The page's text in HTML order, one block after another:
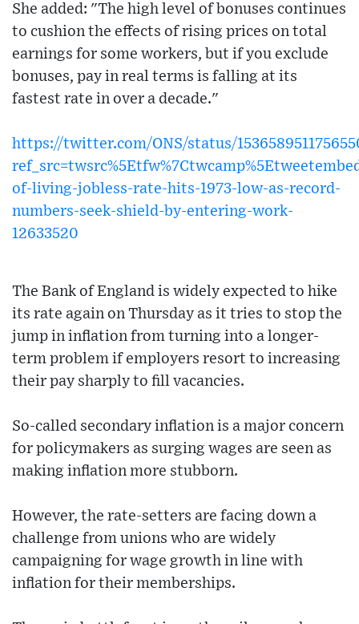
She added: "The high level of bonuses continues
to cushion the effects of rising prices on total
earnings for some workers, but if you exclude
bonuses, pay in real terms is falling at its
fastest rate in over a decade."
https://twitter.com/ONS/status/
of-living-jobless-rate-hits-1973-low-as-record-
numbers-seek-shield-by-entering-work-
12633520
The Bank of England is widely expected to hike
its rate again on Thursday as it tries to stop the
jump in inflation from turning into a longer-
term problem if employers resort to increasing
their pay sharply to fill vacancies.
So-called secondary inflation is a major concern
for policymakers as surging wages are seen as
making inflation more stubborn.
However, the rate-setters are facing down a
challenge from unions who are widely
campaigning for wage growth in line with
inflation for their memberships.